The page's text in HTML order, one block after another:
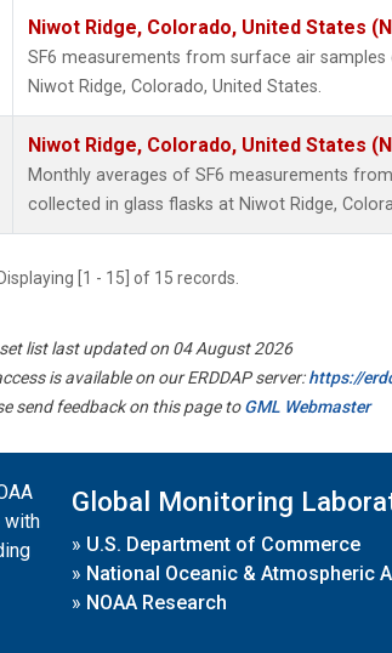
Niwot Ridge, Colorado, United States
SF6 measurements from surface air
Niwot Ridge, Colorado, United States.
Niwot Ridge, Colorado, United States
Monthly averages of SF6 measurements
collected in glass flasks at Niwot Ridge,
Displaying [1 - 15] of 15 records.
list last updated on 04 August 2026
is available on our ERDDAP server:https://
send feedback on this page toGML Webmaster
Global Monitoring
» U.S. Department of Commerce
» National Oceanic & Atmospheric
» NOAA Research